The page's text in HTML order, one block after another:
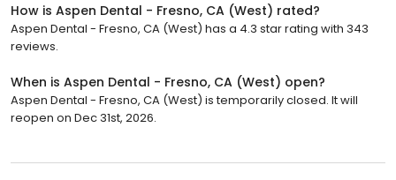
How is Aspen Dental - Fresno, CA (West) rated?
Aspen Dental - Fresno, CA (West) has a 4.3 star rating with 343
reviews.
When is Aspen Dental - Fresno, CA (West) open?
Aspen Dental - Fresno, CA (West) is temporarily closed. It will
reopen on Dec 31st, 2026.